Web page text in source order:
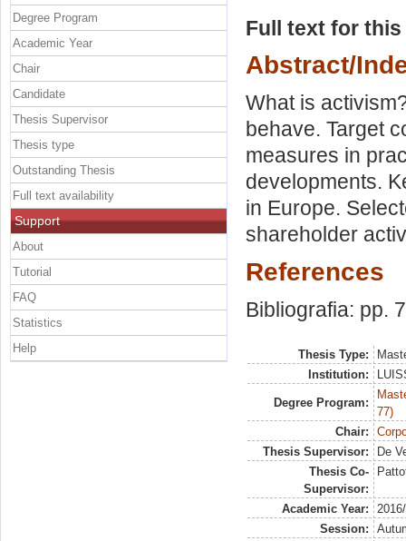
Full text for
Abstract/
What is
behave. Target
measures in
developments.
in Europe.
shareholder
References
Bibliografia: pp.
Thesis Type:
Institution:
Degree Program:
77)
Chair:
Thesis Supervisor:
De
Thesis Co-
Supervisor:
Academic Year:
Session:
Degree Program
Academic Year
Chair
Candidate
Thesis Supervisor
Thesis type
Outstanding Thesis
Full text availability
Support
About
Tutorial
FAQ
Statistics
Help